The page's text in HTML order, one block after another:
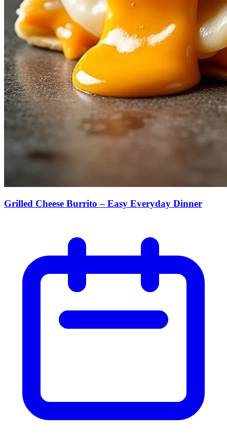
Grilled Cheese Burrito – Easy Everyday Dinner